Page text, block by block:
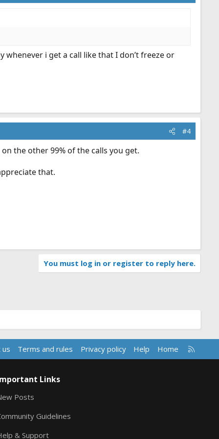
i get a call like that I don’t freeze or
#4
the other 99% of the calls you get.
that.
You must log in or register to reply here.
us Terms and rules Privacy policy Help Home
R
S
Links
Posts
Guidelines
& Support